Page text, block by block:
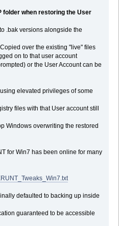
folder when restoring the User
.bak versions alongside the
over the existing "live" files
on to that user account
or the User Account can be
elevated privileges of some
files with that User account still
Windows overwriting the restored
for Win7 has been online for many
defaulted to backing up inside
guaranteed to be accessible